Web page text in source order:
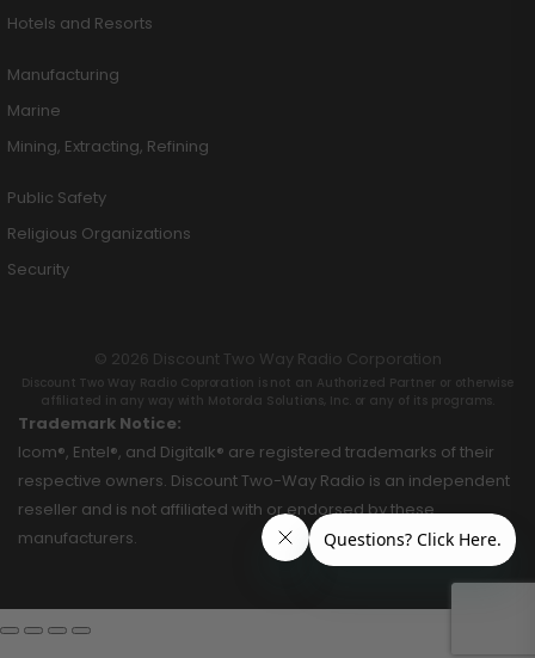
Hotels and Resorts
Manufacturing
Marine
Mining, Extracting, Refining
Public Safety
Religious Organizations
Security
© 2026 Discount Two Way Radio Corporation
Discount Two Way Radio Coproration is not an Authorized Partner or otherwise
affiliated in any way with Motorola Solutions, Inc. or any of its programs.
Trademark Notice:
Icom®, Entel®, and Digitalk® are registered trademarks of their
respective owners. Discount Two-Way Radio is an independent
reseller and is not affiliated with or endorsed by these
manufacturers.